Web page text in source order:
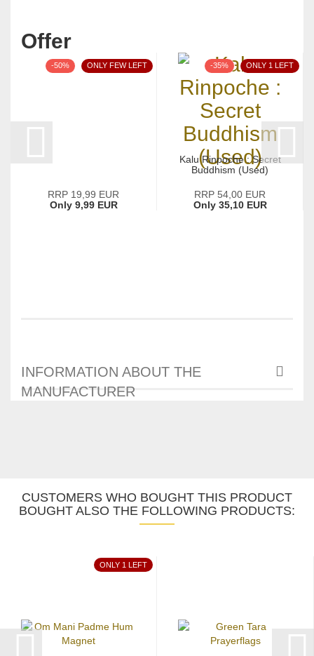
Offer
-50% ONLY FEW LEFT
RRP 19,99 EUR
Only 9,99 EUR
-35% ONLY 1 LEFT
Kalu Rinpoche : Secret
Buddhism (Used)
RRP 54,00 EUR
Only 35,10 EUR
INFORMATION ABOUT THE
MANUFACTURER
CUSTOMERS WHO BOUGHT THIS PRODUCT
BOUGHT ALSO THE FOLLOWING PRODUCTS:
ONLY 1 LEFT